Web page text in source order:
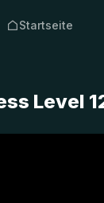
Startseite
Level